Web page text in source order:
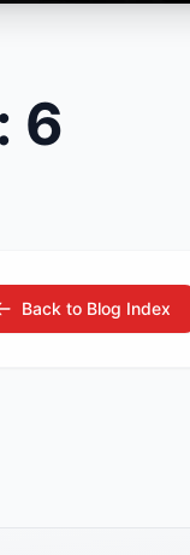
6
Back to Blog Index